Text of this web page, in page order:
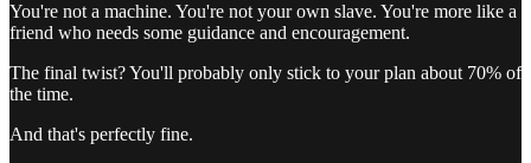
You're not a machine. You're not your own slave. You're more like a
friend who needs some guidance and encouragement.
The final twist? You'll probably only stick to your plan about 70% of
the time.
And that's perfectly fine.